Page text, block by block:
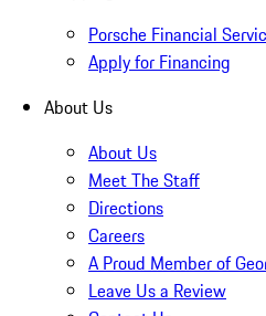
Porsche Financial
Apply for Financing
About Us
About Us
Meet The Staff
Directions
Careers
A Proud Member of
Leave Us a Review